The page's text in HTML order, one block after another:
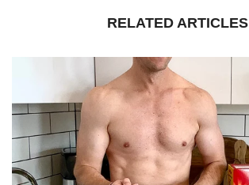
RELATED ARTICLES